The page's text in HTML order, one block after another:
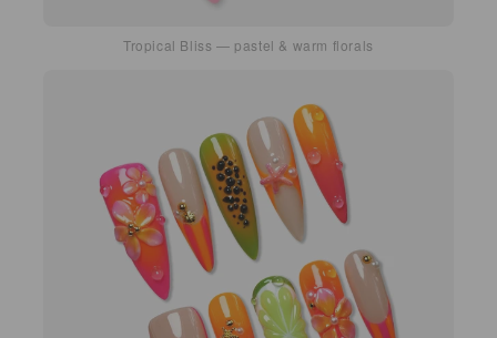
Tropical Bliss — pastel & warm florals